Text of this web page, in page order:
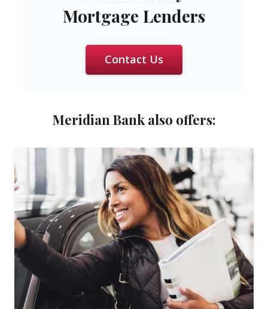
Mortgage Lenders
Contact Us
Meridian Bank also offers: